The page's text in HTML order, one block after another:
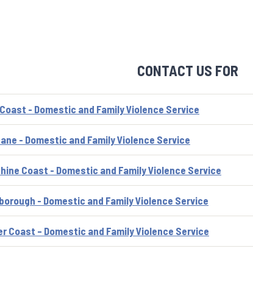
CONTACT US FOR
- Domestic and Family Violence Service
- Domestic and Family Violence Service
Coast - Domestic and Family Violence Service
- Domestic and Family Violence Service
Coast – Domestic and Family Violence Service